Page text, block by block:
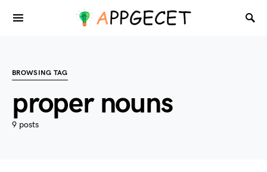
BROWSING TAG
proper nouns
9 posts